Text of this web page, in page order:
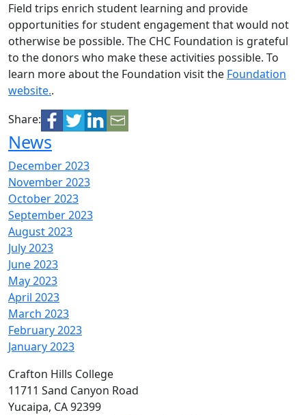
Field trips enrich student learning and provide
opportunities for student engagement that would not
otherwise be possible. The CHC Foundation is grateful
to the donors who make these activities possible. To
learn more about the Foundation visit the Foundation
website..
Share:
News
December 2023
November 2023
October 2023
September 2023
August 2023
July 2023
June 2023
May 2023
April 2023
March 2023
February 2023
January 2023
Crafton Hills College
11711 Sand Canyon Road
Yucaipa, CA 92399